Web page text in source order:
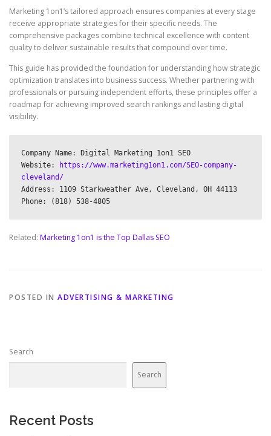
Marketing 1on1’s tailored approach ensures companies at every stage
receive appropriate strategies for their specific needs. The
comprehensive packages combine technical excellence with content
quality to deliver sustainable results that compound over time.
This guide has provided the foundation for understanding how strategic
optimization translates into business success. Whether partnering with
professionals or pursuing independent efforts, these principles offer a
roadmap for achieving improved search rankings and lasting digital
visibility.
Company Name: Digital Marketing 1on1 SEO
Website:
https://www.marketing1on1.com/SEO-company-
cleveland/
Address: 1109 Starkweather Ave, Cleveland, OH 44113
Related: Marketing 1on1 is the Top Dallas SEO
POSTED IN ADVERTISING & MARKETING
Search
Search
Recent Posts